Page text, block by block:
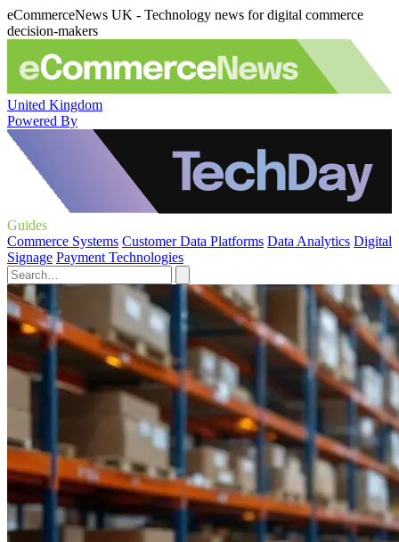
eCommerceNews UK - Technology news for digital commerce
decision-makers
United Kingdom
Powered By
Guides
Commerce Systems Customer Data Platforms Data Analytics Digital
Signage Payment Technologies